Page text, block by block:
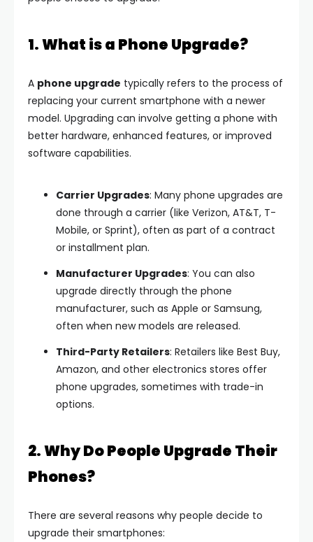
1. What is a Phone Upgrade?
A phone upgrade typically refers to the process of
replacing your current smartphone with a newer
model. Upgrading can involve getting a phone with
better hardware, enhanced features, or improved
software capabilities.
Carrier Upgrades: Many phone upgrades are
done through a carrier (like Verizon, AT&T, T-
Mobile, or Sprint), often as part of a contract
or installment plan.
Manufacturer Upgrades: You can also
upgrade directly through the phone
manufacturer, such as Apple or Samsung,
often when new models are released.
Third-Party Retailers: Retailers like Best Buy,
Amazon, and other electronics stores offer
phone upgrades, sometimes with trade-in
options.
2. Why Do People Upgrade Their
Phones?
There are several reasons why people decide to
upgrade their smartphones: